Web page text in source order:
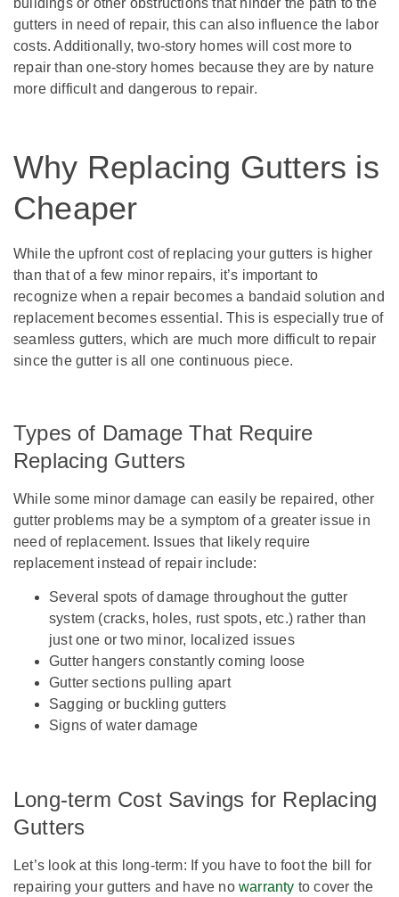
buildings or other obstructions that hinder the path to the
gutters in need of repair, this can also influence the labor
costs. Additionally, two-story homes will cost more to
repair than one-story homes because they are by nature
more difficult and dangerous to repair.
Why Replacing Gutters is
Cheaper
While the upfront cost of replacing your gutters is higher
than that of a few minor repairs, it’s important to
recognize when a repair becomes a bandaid solution and
replacement becomes essential. This is especially true of
seamless gutters, which are much more difficult to repair
since the gutter is all one continuous piece.
Types of Damage That Require
Replacing Gutters
While some minor damage can easily be repaired, other
gutter problems may be a symptom of a greater issue in
need of replacement. Issues that likely require
replacement instead of repair include:
Several spots of damage throughout the gutter
system (cracks, holes, rust spots, etc.) rather than
just one or two minor, localized issues
Gutter hangers constantly coming loose
Gutter sections pulling apart
Sagging or buckling gutters
Signs of water damage
Long-term Cost Savings for Replacing
Gutters
Let’s look at this long-term: If you have to foot the bill for
repairing your gutters and have no warranty to cover the